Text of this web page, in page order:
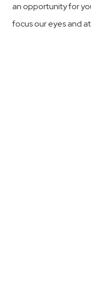
an opportunity for
focus our eyes and